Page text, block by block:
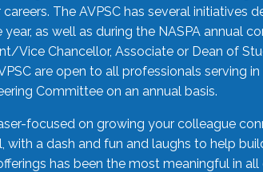
The AVPSC has several initiatives
as well as during the NASPA annual
Vice Chancellor, Associate or Dean of
are open to all professionals serving
Committee on an annual basis.
focused on growing your colleague
with a dash and fun and laughs to help
has been the most meaningful in